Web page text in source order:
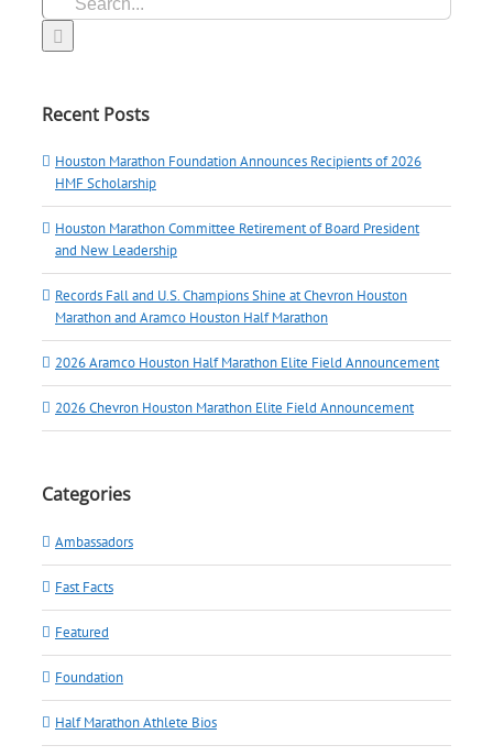
Recent Posts
Houston Marathon Foundation Announces Recipients of 2026
HMF Scholarship
Houston Marathon Committee Retirement of Board President
and New Leadership
Records Fall and U.S. Champions Shine at Chevron Houston
Marathon and Aramco Houston Half Marathon
2026 Aramco Houston Half Marathon Elite Field Announcement
2026 Chevron Houston Marathon Elite Field Announcement
Categories
Ambassadors
Fast Facts
Featured
Foundation
Half Marathon Athlete Bios